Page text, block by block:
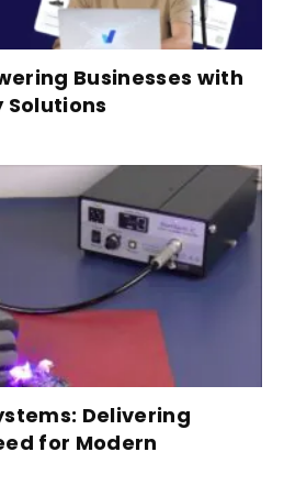
Businesses with
Solutions
Delivering
for Modern